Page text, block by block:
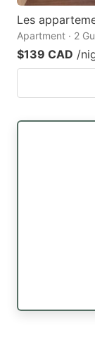
Les
Apartment · 2
$139 CAD /